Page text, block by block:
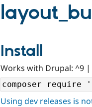
Install
Works with Drupal:
Using dev releases is